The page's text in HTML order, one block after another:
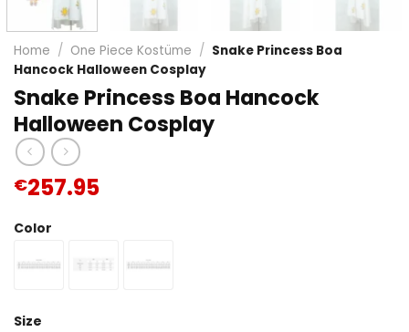
Home / One Piece Kostüme / Snake Princess Boa
Hancock Halloween Cosplay
Snake Princess Boa Hancock
Halloween Cosplay
€257.95
Color
Size